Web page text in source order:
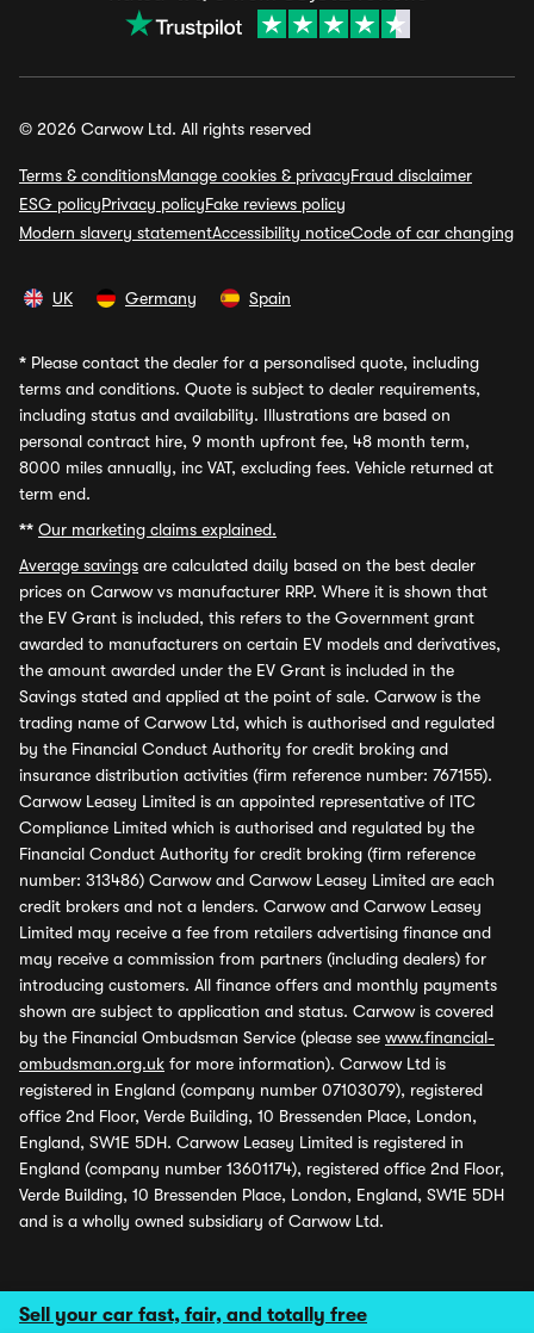
Sell your car fast, fair, and totally free
© 2026 Carwow Ltd. All rights reserved
Terms & conditionsManage cookies & privacyFraud disclaimer
ESG policyPrivacy policyFake reviews policy
Modern slavery statementAccessibility noticeCode of car changing
UK Germany Spain
* Please contact the dealer for a personalised quote, including
terms and conditions. Quote is subject to dealer requirements,
including status and availability. Illustrations are based on
personal contract hire, 9 month upfront fee, 48 month term,
8000 miles annually, inc VAT, excluding fees. Vehicle returned at
term end.
** Our marketing claims explained.
Average savings are calculated daily based on the best dealer
prices on Carwow vs manufacturer RRP. Where it is shown that
the EV Grant is included, this refers to the Government grant
awarded to manufacturers on certain EV models and derivatives,
the amount awarded under the EV Grant is included in the
Savings stated and applied at the point of sale. Carwow is the
trading name of Carwow Ltd, which is authorised and regulated
by the Financial Conduct Authority for credit broking and
insurance distribution activities (firm reference number: 767155).
Carwow Leasey Limited is an appointed representative of ITC
Compliance Limited which is authorised and regulated by the
Financial Conduct Authority for credit broking (firm reference
number: 313486) Carwow and Carwow Leasey Limited are each
credit brokers and not a lenders. Carwow and Carwow Leasey
Limited may receive a fee from retailers advertising finance and
may receive a commission from partners (including dealers) for
introducing customers. All finance offers and monthly payments
shown are subject to application and status. Carwow is covered
by the Financial Ombudsman Service (please see www.financial-
ombudsman.org.uk for more information). Carwow Ltd is
registered in England (company number 07103079), registered
office 2nd Floor, Verde Building, 10 Bressenden Place, London,
England, SW1E 5DH. Carwow Leasey Limited is registered in
England (company number 13601174), registered office 2nd Floor,
Verde Building, 10 Bressenden Place, London, England, SW1E 5DH
and is a wholly owned subsidiary of Carwow Ltd.